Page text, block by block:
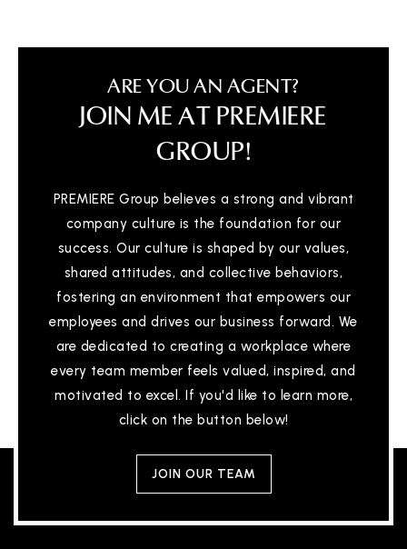
ARE YOU AN AGENT?
JOIN ME AT PREMIERE
GROUP!
PREMIERE Group believes a strong and vibrant
company culture is the foundation for our
success. Our culture is shaped by our values,
shared attitudes, and collective behaviors,
fostering an environment that empowers our
employees and drives our business forward. We
are dedicated to creating a workplace where
every team member feels valued, inspired, and
motivated to excel. If you'd like to learn more,
click on the button below!
JOIN OUR TEAM